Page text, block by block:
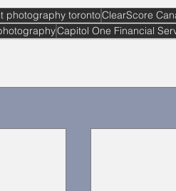
photography torontoClearScore
Capitol One Financial